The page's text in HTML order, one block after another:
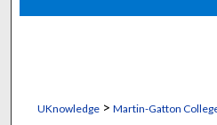
UKnowledge> Martin-Gatton